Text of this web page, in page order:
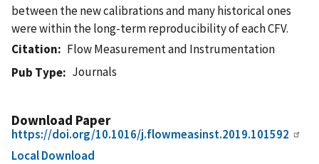
between the new calibrations and many historical ones
were within the long-term reproducibility of each CFV.
Citation
Flow Measurement and Instrumentation
Pub Type
Journals
Download Paper
https://doi.org/10.1016/j.flowmeasinst.2019.101592
Local Download